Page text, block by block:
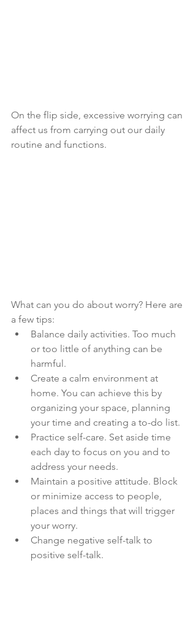
On the flip side, excessive worrying can
affect us from carrying out our daily
routine and functions.
What can you do about worry? Here are
a few tips:
Balance daily activities. Too much
or too little of anything can be
harmful.
Create a calm environment at
home. You can achieve this by
organizing your space, planning
your time and creating a to-do list.
Practice self-care. Set aside time
each day to focus on you and to
address your needs.
Maintain a positive attitude. Block
or minimize access to people,
places and things that will trigger
your worry.
Change negative self-talk to
positive self-talk.